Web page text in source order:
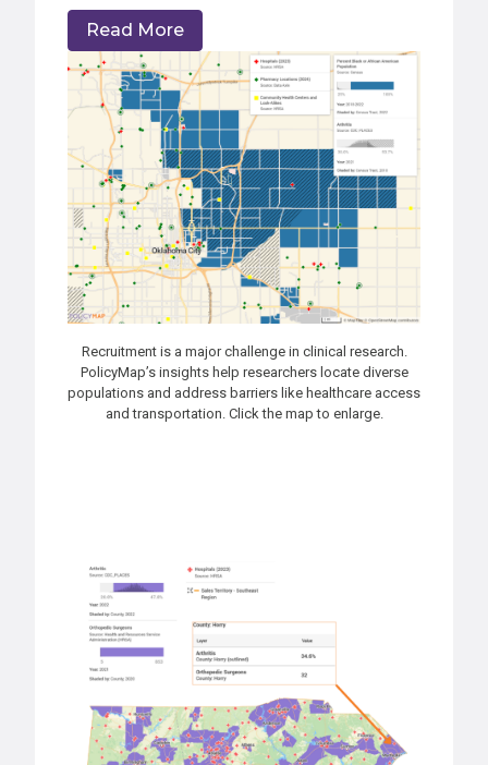
Read More
Recruitment is a major challenge in clinical research.
PolicyMap’s insights help researchers locate diverse
populations and address barriers like healthcare access
and transportation. Click the map to enlarge.